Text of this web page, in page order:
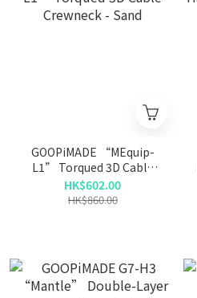
GOOPiMADE “MEquip-
L1” Torqued 3D Cable
Crewneck - Sand
HK$602.00
HK$860.00